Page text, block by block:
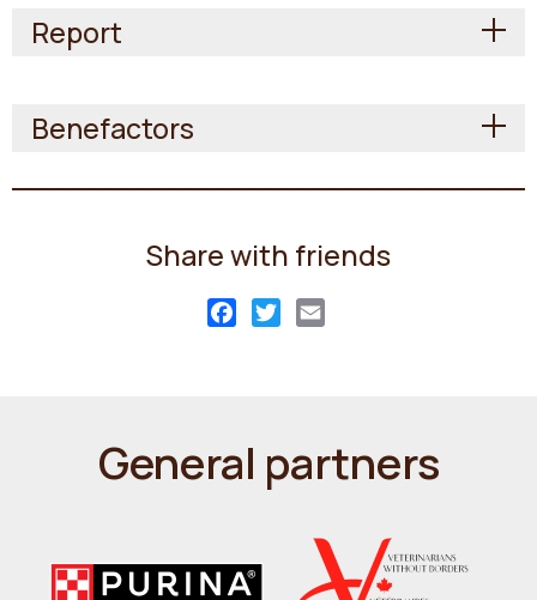
Report
Benefactors
Share with friends
Facebook
Twitter
General partners